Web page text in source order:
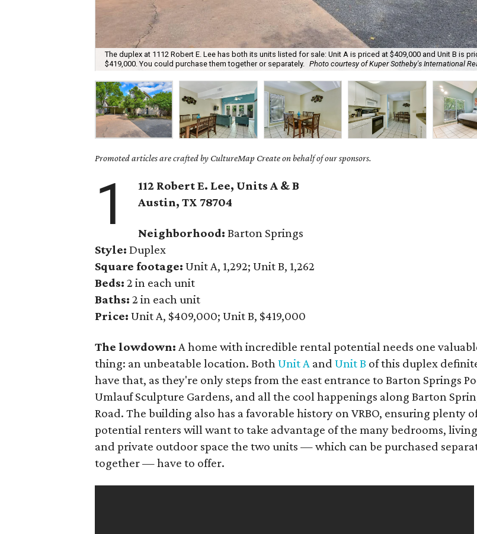
The duplex at 1112 Robert E. Lee has both its units listed for sale: Unit A is priced at $409,000 and Unit B is
$419,000. You could purchase them together or separately. Photo courtesy of Kuper Sotheby's International
Promoted articles are crafted by CultureMap Create on behalf of our sponsors.
1
112 Robert E. Lee, Units A & B
Austin, TX 78704
Neighborhood: Barton Springs
Style:Duplex
Square footage: Unit A, 1,292; Unit B, 1,262
Beds: 2 in each unit
Baths: 2 in each unit
Price: Unit A, $409,000; Unit B, $419,000
The lowdown:A home with incredible rental potential needs one
thing: an unbeatable location. BothUnit A andUnit B of this duplex
have that, as they're only steps from the east entrance to Barton Springs
Umlauf Sculpture Gardens, and all the cool happenings along Barton
Road. The building also has a favorable history on VRBO, ensuring plenty
potential renters will want to take advantage of the many bedrooms,
and private outdoor space the two units — which can be purchased
together — have to offer.